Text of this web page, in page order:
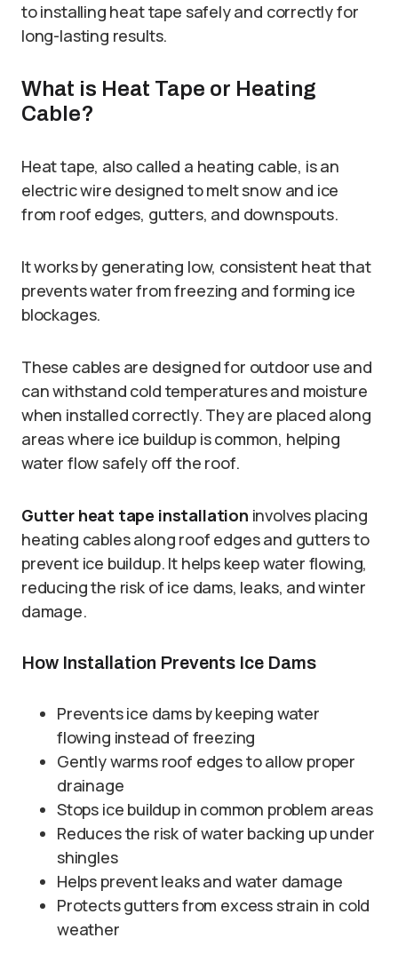
to installing heat tape safely and correctly for
long-lasting results.
What is Heat Tape or Heating
Cable?
Heat tape, also called a heating cable, is an
electric wire designed to melt snow and ice
from roof edges, gutters, and downspouts.
It works by generating low, consistent heat that
prevents water from freezing and forming ice
blockages.
These cables are designed for outdoor use and
can withstand cold temperatures and moisture
when installed correctly. They are placed along
areas where ice buildup is common, helping
water flow safely off the roof.
Gutter heat tape installation involves placing
heating cables along roof edges and gutters to
prevent ice buildup. It helps keep water flowing,
reducing the risk of ice dams, leaks, and winter
damage.
How Installation Prevents Ice Dams
Prevents ice dams by keeping water
flowing instead of freezing
Gently warms roof edges to allow proper
drainage
Stops ice buildup in common problem areas
Reduces the risk of water backing up under
shingles
Helps prevent leaks and water damage
Protects gutters from excess strain in cold
weather